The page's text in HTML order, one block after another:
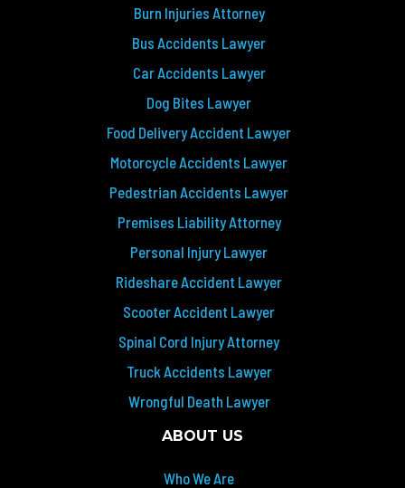
Burn Injuries Attorney
Bus Accidents Lawyer
Car Accidents Lawyer
Dog Bites Lawyer
Food Delivery Accident Lawyer
Motorcycle Accidents Lawyer
Pedestrian Accidents Lawyer
Premises Liability Attorney
Personal Injury Lawyer
Rideshare Accident Lawyer
Scooter Accident Lawyer
Spinal Cord Injury Attorney
Truck Accidents Lawyer
Wrongful Death Lawyer
ABOUT US
Who We Are